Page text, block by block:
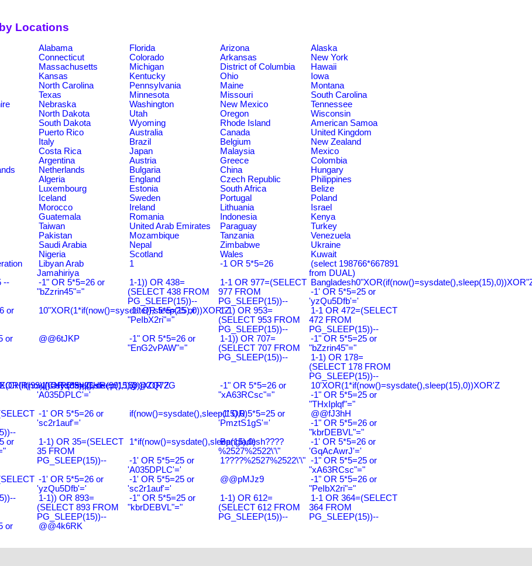
Locations
Alabama Florida Arizona
Alaska
Connecticut Colorado Arkansas
New York
Massachusetts Michigan District of Columbia
Hawaii
Kansas Kentucky Ohio
Iowa
North Carolina Pennsylvania Maine
Montana
Texas Minnesota Missouri
South Carolina
Nebraska Washington New Mexico
Tennessee
North Dakota Utah Oregon
Wisconsin
South Dakota Wyoming Rhode Island
American Samoa
Puerto Rico Australia Canada
United Kingdom
Italy Brazil Belgium
New Zealand
Costa Rica Japan Malaysia
Mexico
Argentina Austria Greece
Colombia
Netherlands Bulgaria China
Hungary
Algeria England Czech Republic
Philippines
Luxembourg Estonia South Africa
Belize
Iceland Sweden Portugal
Poland
Morocco Ireland Lithuania
Israel
Guatemala Romania Indonesia
Kenya
Taiwan United Arab Emirates Paraguay
Turkey
Pakistan Mozambique Tanzania
Venezuela
Saudi Arabia Nepal Zimbabwe
Ukraine
Nigeria Scotland Wales
Kuwait
Libyan Arab
Jamahiriya
1 -1 OR 5*5=26
(select 198766*667891
from DUAL)
--
-1" OR 5*5=26 or
"bZzrin45"="
1-1)) OR 438=
(SELECT 438 FROM
PG_SLEEP(15))--
1-1 OR 977=(SELECT
977 FROM
PG_SLEEP(15))--
-1' OR 5*5=25 or
'yzQu5Dfb'='
or
10"XOR(1*if(now()=sysdate(),sleep(15),0))XOR"Z
-1" OR 5*5=25 or
"PeIbX2ri"="
1-1) OR 953=
(SELECT 953 FROM
PG_SLEEP(15))--
1-1 OR 472=(SELECT
472 FROM
PG_SLEEP(15))--
or
@@6tJKP
-1" OR 5*5=26 or
"EnG2vPAW"="
1-1)) OR 707=
(SELECT 707 FROM
PG_SLEEP(15))--
-1" OR 5*5=25 or
"bZzrin45"="
1-1) OR 178=
(SELECT 178 FROM
PG_SLEEP(15))--
-1' OR 5*5=26 or
'A035DPLC'='
@@ZQ72G
-1" OR 5*5=26 or
"xA63RCsc"="
10'XOR(1*if(now()=sysdate(),sleep(15),0))XOR'Z
-1" OR 5*5=25 or
"THxIplqf"="
-1' OR 5*5=26 or
'sc2r1auf'='
if(now()=sysdate(),sleep(15),0)-1' OR 5*5=25 or
'PmztS1gS'='
@@fJ3hH
-1" OR 5*5=26 or
"kbrDEBVL"="
or
1-1) OR 35=(SELECT
35 FROM
PG_SLEEP(15))--
1*if(now()=sysdate(),sleep(15),0)
Bangladesh????
%2527%2522\'\"
-1' OR 5*5=26 or
'GqAcAwrJ'='
-1' OR 5*5=25 or
'A035DPLC'='
1????%2527%2522\'\" -1" OR 5*5=25 or
"xA63RCsc"="
-1' OR 5*5=26 or
'yzQu5Dfb'='
-1' OR 5*5=25 or
'sc2r1auf'='
@@pMJz9
-1" OR 5*5=26 or
"PeIbX2ri"="
1-1)) OR 893=
(SELECT 893 FROM
PG_SLEEP(15))--
-1" OR 5*5=25 or
"kbrDEBVL"="
1-1) OR 612=
(SELECT 612 FROM
PG_SLEEP(15))--
1-1 OR 364=(SELECT
364 FROM
PG_SLEEP(15))--
or
@@4k6RK